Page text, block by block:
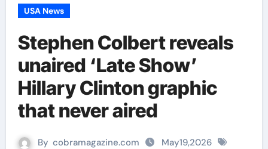
USA News
Stephen Colbert reveals
unaired ‘Late Show’
Hillary Clinton graphic
that never aired
By cobramagazine.com
May19,2026